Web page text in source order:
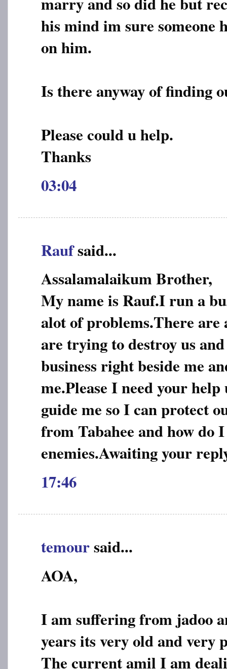
his mind im sure someone
on him.
Is there anyway of finding
Please could u help.
Thanks
03:04
Raufsaid...
Assalamalaikum Brother,
My name is Rauf.I run a
alot of problems.There are
are trying to destroy us and
business right beside me
me.Please I need your help
guide me so I can protect
from Tabahee and how do
enemies.Awaiting your
17:46
temoursaid...
AOA,
I am suffering from jadoo
years its very old and very
The current amil I am